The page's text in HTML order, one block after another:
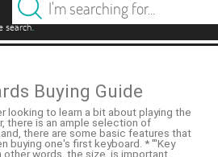
search.
Buying Guide
looking to learn a bit about playing the
there is an ample selection of
there are some basic features that
buying one's first keyboard. * '''Key
other words, the size, is important